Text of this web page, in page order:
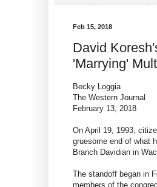
Feb 15, 2018
David
'Marrying'
Becky Loggia
The Western Journal
February 13, 2018
On April 19, 1993,
gruesome end of what
Branch Davidian in
The standoff began in
members of the